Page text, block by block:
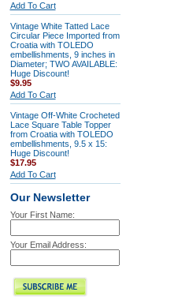
Add To Cart
Vintage White Tatted Lace
Circular Piece Imported from
Croatia with TOLEDO
embellishments, 9 inches in
Diameter; TWO AVAILABLE:
Huge Discount!
$9.95
Add To Cart
Vintage Off-White Crocheted
Lace Square Table Topper
from Croatia with TOLEDO
embellishments, 9.5 x 15:
Huge Discount!
$17.95
Add To Cart
Our Newsletter
Your First Name:
Your Email Address: